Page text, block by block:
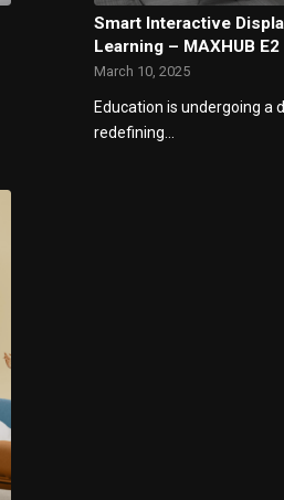
Smart Interactive
Learning – MAXHUB
March 10, 2025
Education is undergoing a
redefining…